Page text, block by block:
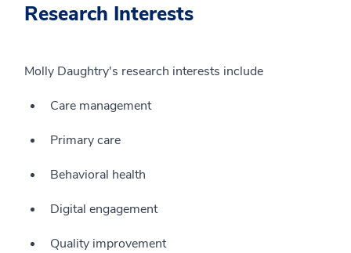
Research Interests
Molly Daughtry's research interests include
Care management
Primary care
Behavioral health
Digital engagement
Quality improvement